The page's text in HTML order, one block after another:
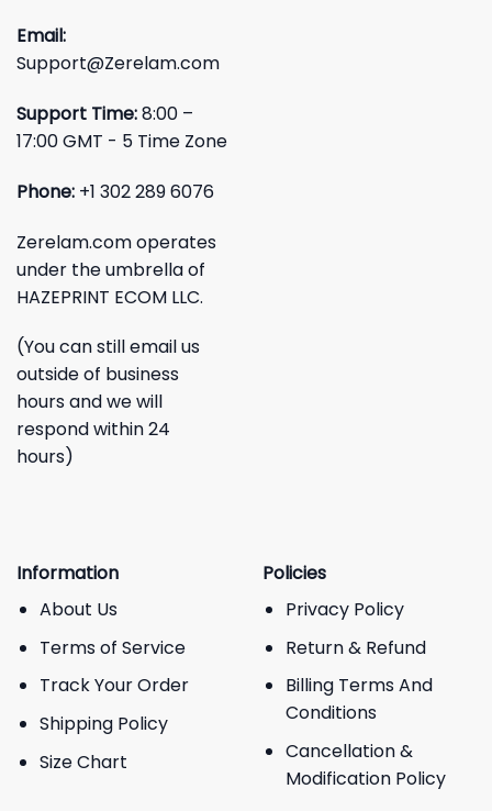
Email:
Support@Zerelam.com
Support Time:8:00 –
17:00 GMT - 5 Time Zone
Phone: +1 302 289 6076
Zerelam.com operates
under the umbrella of
HAZEPRINT ECOM LLC.
(You can still email us
outside of business
hours and we will
respond within 24
hours)
Information
About Us
Terms of Service
Track Your Order
Shipping Policy
Size Chart
Policies
Privacy Policy
Return & Refund
Billing Terms And
Conditions
Cancellation &
Modification Policy